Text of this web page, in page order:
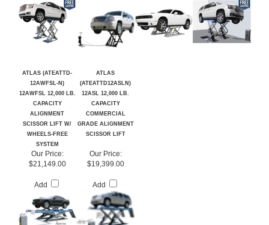
Add Add Add
ATLAS (ATEATTD-
12AWFSL-N)
12AWFSL 12,000 LB.
CAPACITY
ALIGNMENT
SCISSOR LIFT W/
WHEELS-FREE
SYSTEM
ATLAS
(ATEATTD12ASLN)
12ASL 12,000 LB.
CAPACITY
COMMERCIAL
SCISSOR LIFT
$21,149.00
Add
$19,399.00
Add